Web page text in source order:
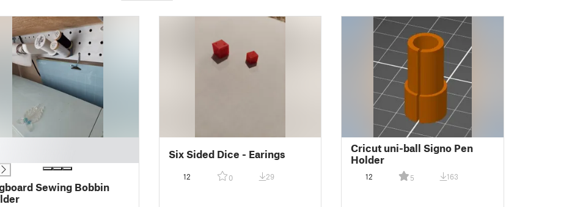
Sewing Bobbin
Six Sided Dice - Earings
12 0 29
Cricut uni-ball Signo Pen
Holder
12 5 163